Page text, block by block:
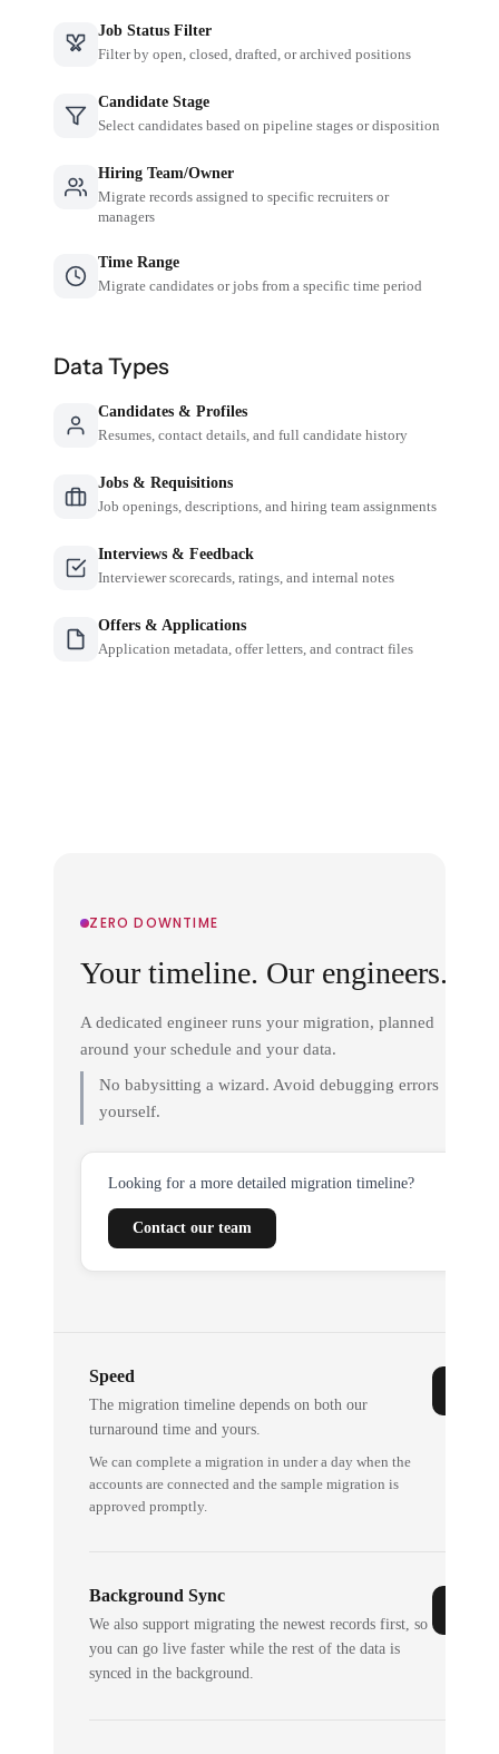
Job Status Filter
Filter by open, closed, drafted, or archived positions
Candidate Stage
Select candidates based on pipeline stages or disposition
Hiring Team/Owner
Migrate records assigned to specific recruiters or
managers
Time Range
Migrate candidates or jobs from a specific time period
Data Types
Candidates & Profiles
Resumes, contact details, and full candidate history
Jobs & Requisitions
Job openings, descriptions, and hiring team assignments
Interviews & Feedback
Interviewer scorecards, ratings, and internal notes
Offers & Applications
Application metadata, offer letters, and contract files
ZERO DOWNTIME
Your timeline. Our engineers.
A dedicated engineer runs your migration, planned
around your schedule and your data.
No babysitting a wizard. Avoid debugging errors
yourself.
Looking for a more detailed migration timeline?
Contact our team
Speed
The migration timeline depends on both our
turnaround time and yours.
We can complete a migration in under a day when the
accounts are connected and the sample migration is
approved promptly.
Background Sync
We also support migrating the newest records first, so
you can go live faster while the rest of the data is
synced in the background.